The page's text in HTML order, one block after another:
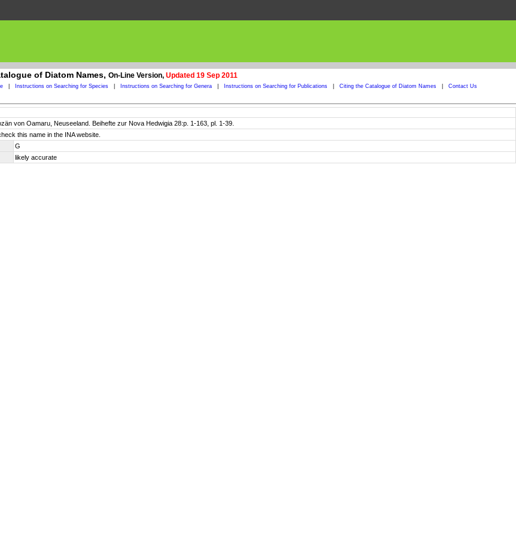
of Diatom Names, On-Line Version, Updated 19 Sep 2011
Instructions on Searching for Species Instructions on Searching for Genera Instructions on Searching for Publications Citing the Catalogue of Diatom Names Contact Us
von Oamaru, Neuseeland. Beihefte zur Nova Hedwigia 28:p. 1-163, pl. 1-39.
this name in the INA website.
G
likely accurate